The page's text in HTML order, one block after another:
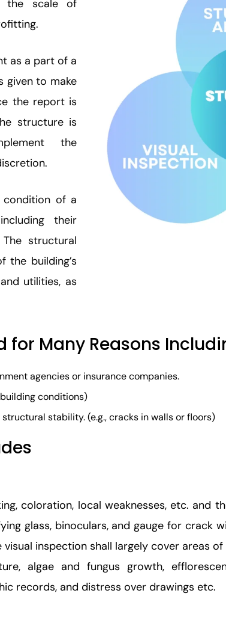
the scale of
as a part of a
given to make
the report is
structure is
the
of a
their
structural
the building’s
utilities, as
Many Reasons
agencies or insurance companies.
conditions)
stability. (e.g., cracks in walls or floors)
coloration, local weaknesses, etc. and
glass, binoculars, and gauge for crack
inspection shall largely cover areas
algae and fungus growth,
records, and distress over drawings etc.